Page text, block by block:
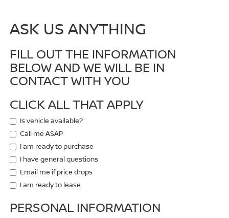
ASK US ANYTHING
FILL OUT THE INFORMATION
BELOW AND WE WILL BE IN
CONTACT WITH YOU
CLICK ALL THAT APPLY
Is vehicle available?
Call me ASAP
I am ready to purchase
I have general questions
Email me if price drops
I am ready to lease
PERSONAL INFORMATION